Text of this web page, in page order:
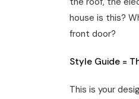
house is this?
front door?
Style Guide =
This is your